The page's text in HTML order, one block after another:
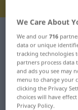
German-
German-
We Care About
We and our716
data or unique
tracking technologies
partners process data
and ads you see may
menu to change your
clicking the Privacy
choices will have
Privacy Policy.